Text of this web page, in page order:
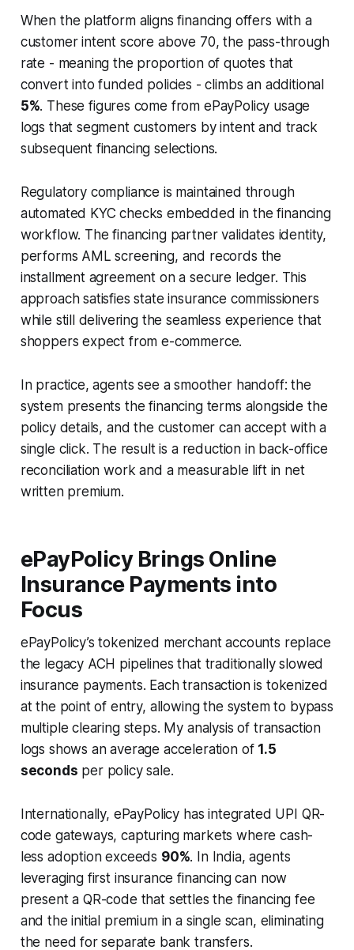
When the platform aligns financing offers with a
customer intent score above 70, the pass-through
rate - meaning the proportion of quotes that
convert into funded policies - climbs an additional
5%. These figures come from ePayPolicy usage
logs that segment customers by intent and track
subsequent financing selections.
Regulatory compliance is maintained through
automated KYC checks embedded in the financing
workflow. The financing partner validates identity,
performs AML screening, and records the
installment agreement on a secure ledger. This
approach satisfies state insurance commissioners
while still delivering the seamless experience that
shoppers expect from e-commerce.
In practice, agents see a smoother handoff: the
system presents the financing terms alongside the
policy details, and the customer can accept with a
single click. The result is a reduction in back-office
reconciliation work and a measurable lift in net
written premium.
ePayPolicy Brings Online
Insurance Payments into
Focus
ePayPolicy’s tokenized merchant accounts replace
the legacy ACH pipelines that traditionally slowed
insurance payments. Each transaction is tokenized
at the point of entry, allowing the system to bypass
multiple clearing steps. My analysis of transaction
logs shows an average acceleration of 1.5
seconds per policy sale.
Internationally, ePayPolicy has integrated UPI QR-
code gateways, capturing markets where cash-
less adoption exceeds 90%. In India, agents
leveraging first insurance financing can now
present a QR-code that settles the financing fee
and the initial premium in a single scan, eliminating
the need for separate bank transfers.